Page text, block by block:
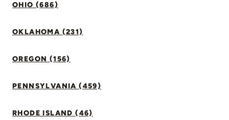
OHIO (686)
OKLAHOMA (231)
OREGON (156)
PENNSYLVANIA (459)
RHODE ISLAND (46)